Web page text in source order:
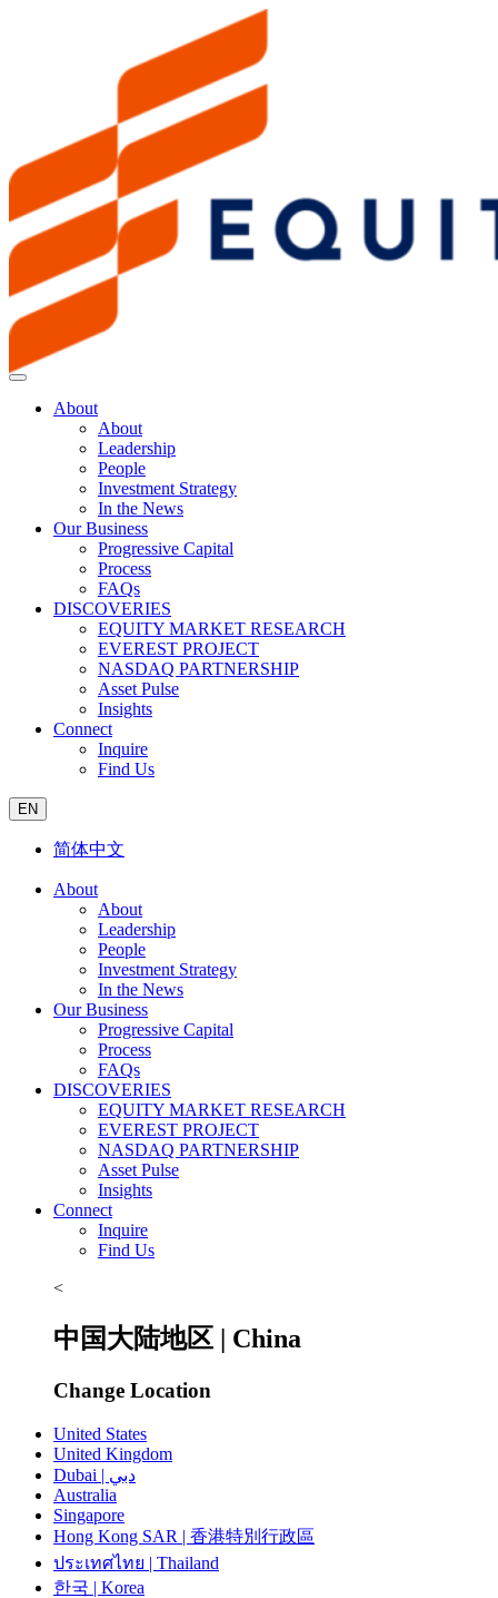
About
About
Leadership
People
Investment Strategy
In the News
Our Business
Progressive Capital
Process
FAQs
DISCOVERIES
EQUITY MARKET RESEARCH
EVEREST PROJECT
NASDAQ PARTNERSHIP
Asset Pulse
Insights
Connect
Inquire
Find Us
EN
简体中文
About
About
Leadership
People
Investment Strategy
In the News
Our Business
Progressive Capital
Process
FAQs
DISCOVERIES
EQUITY MARKET RESEARCH
EVEREST PROJECT
NASDAQ PARTNERSHIP
Asset Pulse
Insights
Connect
Inquire
Find Us
<
中国大陆地区 | China
Change Location
United States
United Kingdom
Dubai | دبي
Australia
Singapore
Hong Kong SAR | 香港特別行政區
ประเทศไทย | Thailand
한국 | Korea